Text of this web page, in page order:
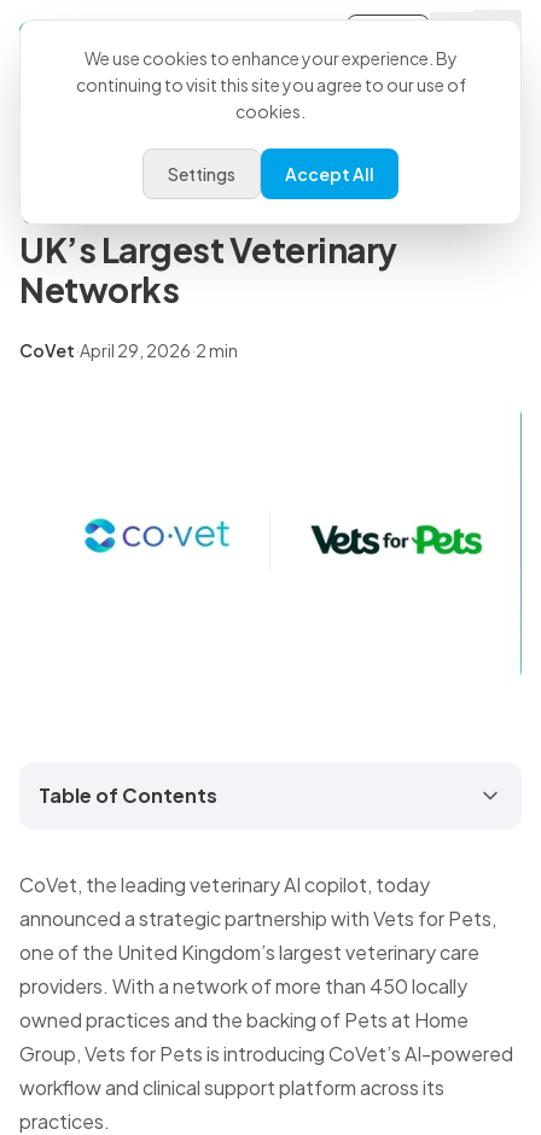
Back to all articles
CoVet and Vets for Pets Partner
to Scale AI Across One of the
UK’s Largest Veterinary
Networks
CoVet·April 29, 2026·2 min
Table of Contents
CoVet, the leading veterinary AI copilot, today
announced a strategic partnership with Vets for Pets,
one of the United Kingdom’s largest veterinary care
providers. With a network of more than 450 locally
owned practices and the backing of Pets at Home
Group, Vets for Pets is introducing CoVet’s AI-powered
workflow and clinical support platform across its
practices.
We use cookies to enhance your experience. By
continuing to visit this site you agree to our use of
cookies.
Settings Accept All